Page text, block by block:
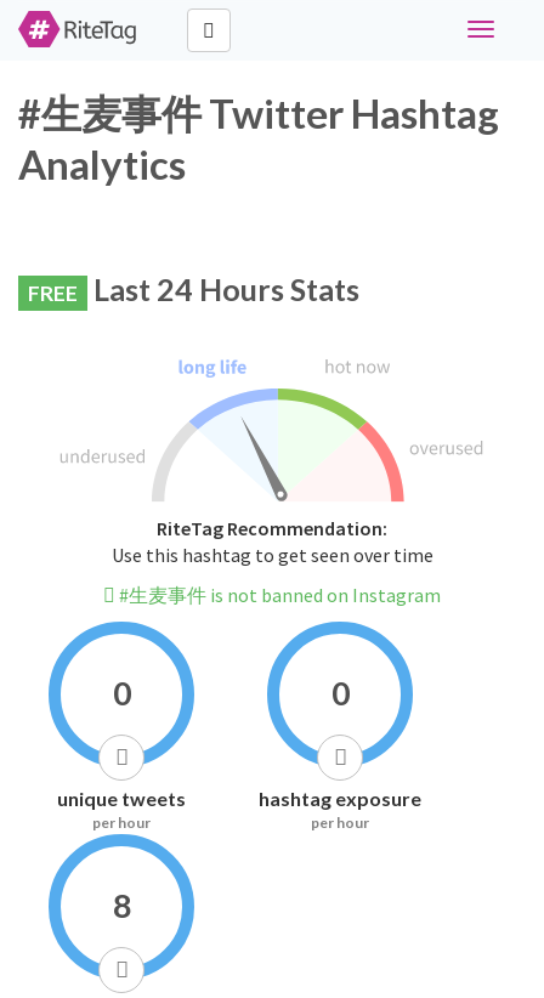
Toggle
#生麦事件 Twitter Hashtag
Analytics
FREE Last 24 Hours Stats
RiteTag Recommendation:
Use this hashtag to get seen over time
#生麦事件 is not banned on Instagram
0
unique tweets
per hour
0
hashtag exposure
per hour
8